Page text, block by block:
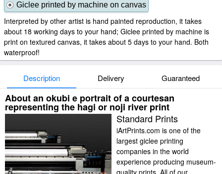
Giclee printed by machine on canvas
Interpreted by other artist is hand painted reproduction, it takes
about 18 working days to your hand; Giclee printed by machine is
print on textured canvas, it takes about 5 days to your hand. Both
waterproof!
Description Delivery Guaranteed
About an okubi e portrait of a courtesan
representing the hagi or noji river print
Standard Prints
iArtPrints.com is one of the
largest giclee printing
companies in the world
experience producing museum-
quality prints. All of our